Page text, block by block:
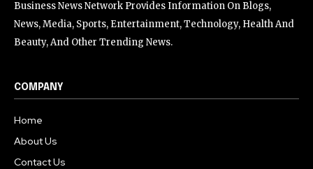
Business News Network Provides Information On Blogs,
News, Media, Sports, Entertainment, Technology, Health And
Beauty, And Other Trending News.
COMPANY
Home
About Us
Contact Us